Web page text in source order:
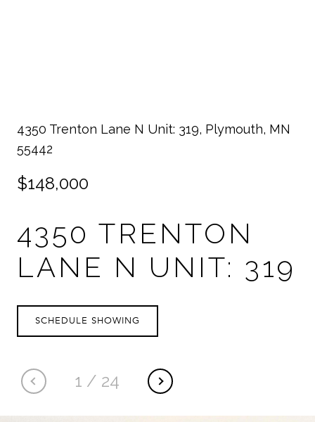
4350 Trenton Lane N Unit: 319, Plymouth, MN
55442
$148,000
4350 TRENTON
LANE N UNIT: 319
1 / 24
SCHEDULE SHOWING